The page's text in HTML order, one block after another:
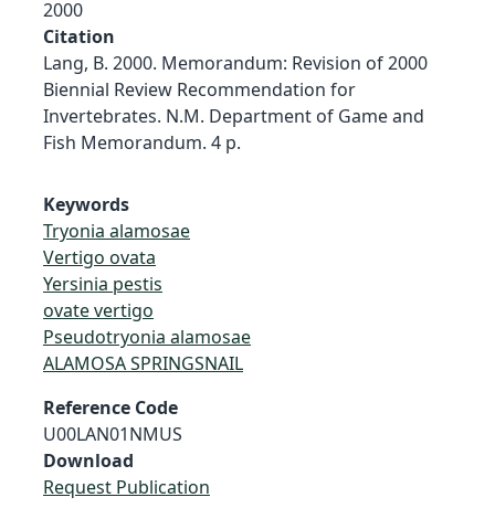
2000
Citation
Lang, B. 2000. Memorandum: Revision of 2000
Biennial Review Recommendation for
Invertebrates. N.M. Department of Game and
Fish Memorandum. 4 p.
Keywords
Tryonia alamosae
Vertigo ovata
Yersinia pestis
ovate vertigo
Pseudotryonia alamosae
ALAMOSA SPRINGSNAIL
Reference Code
U00LAN01NMUS
Download
Request Publication